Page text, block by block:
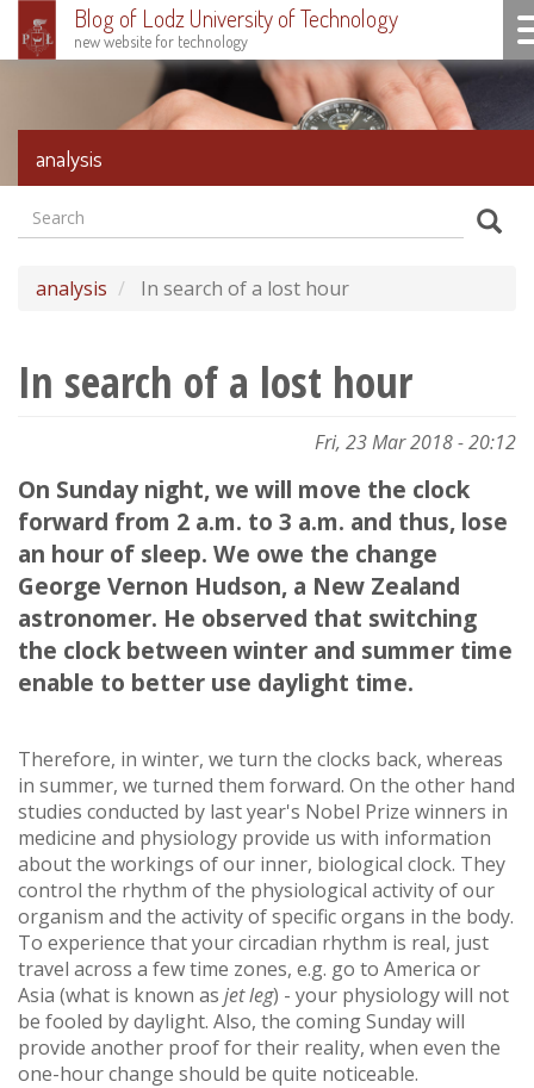
main
content
Blog of Lodz University of Technology
new website for technology
analysis
Formularz
wyszukiwania
Search
analysis In search of a lost hour
In search of a lost hour
Fri, 23 Mar 2018 - 20:12
On Sunday night, we will move the clock
forward from 2 a.m. to 3 a.m. and thus, lose
an hour of sleep. We owe the change
George Vernon Hudson, a New Zealand
astronomer. He observed that switching
the clock between winter and summer time
enable to better use daylight time.
Therefore, in winter, we turn the clocks back, whereas
in summer, we turned them forward. On the other hand
studies conducted by last year's Nobel Prize winners in
medicine and physiology provide us with information
about the workings of our inner, biological clock. They
control the rhythm of the physiological activity of our
organism and the activity of specific organs in the body.
To experience that your circadian rhythm is real, just
travel across a few time zones, e.g. go to America or
Asia (what is known as jet leg) - your physiology will not
be fooled by daylight. Also, the coming Sunday will
provide another proof for their reality, when even the
one-hour change should be quite noticeable.